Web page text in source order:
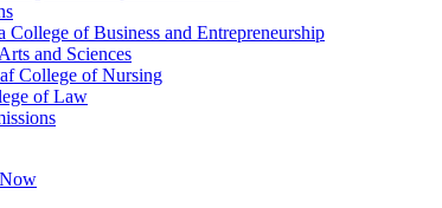
College of Business and Entrepreneurship
and Sciences
College of Nursing
of Law